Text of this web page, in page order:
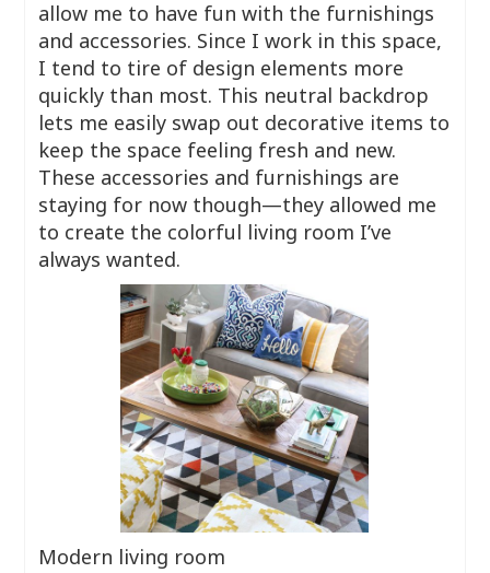
allow me to have fun with the furnishings
and accessories. Since I work in this space,
I tend to tire of design elements more
quickly than most. This neutral backdrop
lets me easily swap out decorative items to
keep the space feeling fresh and new.
These accessories and furnishings are
staying for now though—they allowed me
to create the colorful living room I’ve
always wanted.
Modern living room